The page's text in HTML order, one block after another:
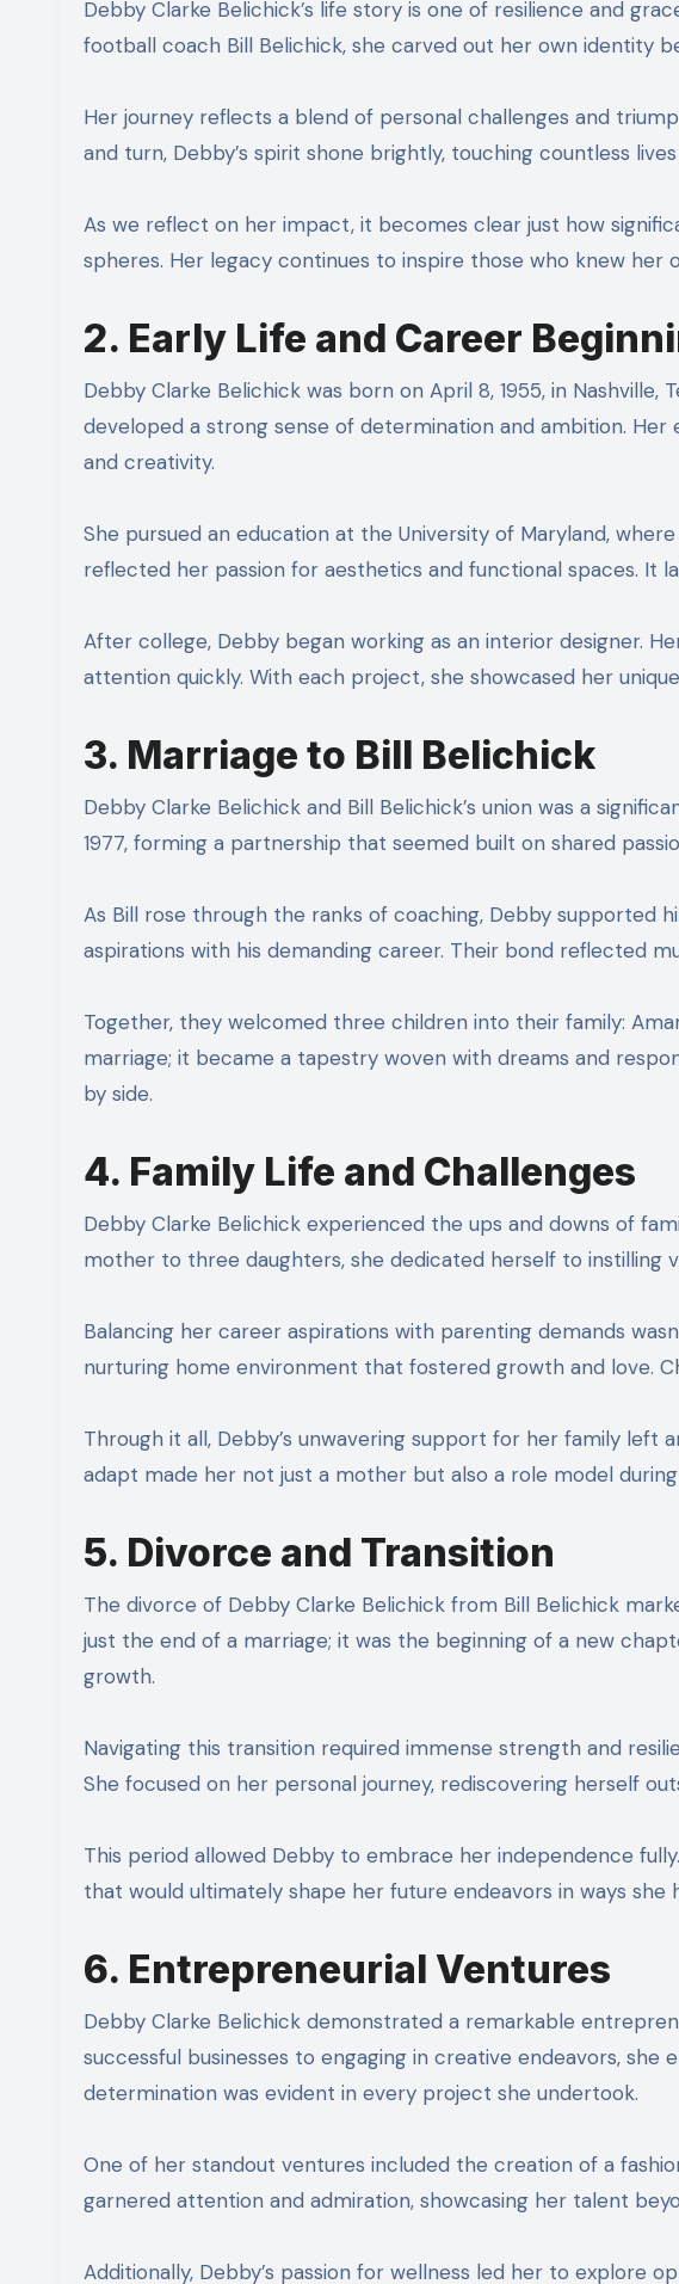
Debby Clarke Belichick’s life story is one of resilience and
football coach Bill Belichick, she carved out her own identity
Her journey reflects a blend of personal challenges and
and turn, Debby’s spirit shone brightly, touching countless
As we reflect on her impact, it becomes clear just how
spheres. Her legacy continues to inspire those who knew her
2. Early Life and Career
Debby Clarke Belichick was born on April 8, 1955, in Nashville,
developed a strong sense of determination and ambition.
and creativity.
She pursued an education at the University of Maryland,
reflected her passion for aesthetics and functional spaces. It
After college, Debby began working as an interior designer.
attention quickly. With each project, she showcased her
3. Marriage to Bill Belichick
Debby Clarke Belichick and Bill Belichick’s union was a
1977, forming a partnership that seemed built on shared
As Bill rose through the ranks of coaching, Debby supported
aspirations with his demanding career. Their bond reflected
Together, they welcomed three children into their family:
marriage; it became a tapestry woven with dreams and
by side.
4. Family Life and Challenges
Debby Clarke Belichick experienced the ups and downs of
mother to three daughters, she dedicated herself to instilling
Balancing her career aspirations with parenting demands
nurturing home environment that fostered growth and love.
Through it all, Debby’s unwavering support for her family left
adapt made her not just a mother but also a role model
5. Divorce and Transition
The divorce of Debby Clarke Belichick from Bill Belichick
just the end of a marriage; it was the beginning of a new
growth.
Navigating this transition required immense strength and
She focused on her personal journey, rediscovering herself
This period allowed Debby to embrace her independence
that would ultimately shape her future endeavors in ways she
6. Entrepreneurial Ventures
Debby Clarke Belichick demonstrated a remarkable
successful businesses to engaging in creative endeavors, she
determination was evident in every project she undertook.
One of her standout ventures included the creation of a
garnered attention and admiration, showcasing her talent
Additionally, Debby’s passion for wellness led her to explore